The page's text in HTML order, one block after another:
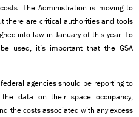
The Administration is moving to
there are critical authorities and tools
into law in January of this year. To
used, it’s important that the GSA
agencies should be reporting to
data on their space occupancy,
the costs associated with any excess